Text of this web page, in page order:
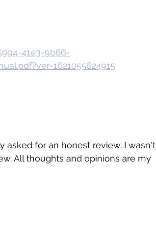
41e3-9b66-
asked for an honest review. I wasn't
All thoughts and opinions are my